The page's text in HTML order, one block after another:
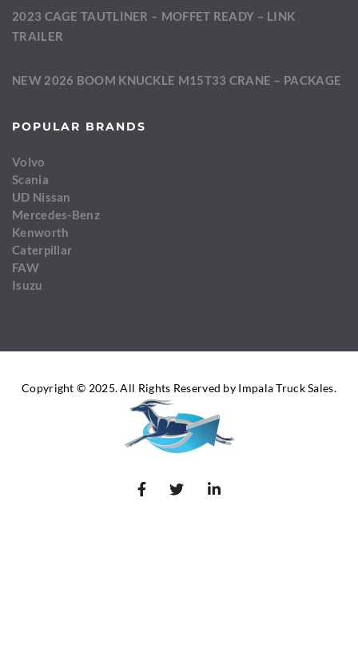
2023 CAGE TAUTLINER – MOFFET READY – LINK
TRAILER
NEW 2026 BOOM KNUCKLE M15T33 CRANE – PACKAGE
POPULAR BRANDS
Volvo
Scania
UD Nissan
Mercedes-Benz
Kenworth
Caterpillar
FAW
Isuzu
Copyright © 2025. All Rights Reserved by Impala Truck Sales.